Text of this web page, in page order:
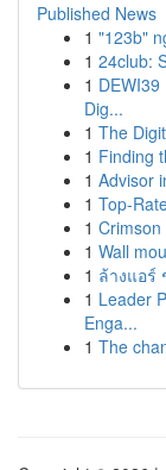
Published News
1 "123b"
1 24club:
1
Dig...
1 The
1 Finding
1 Advisor
1 Top-
1 Crimson
1 Wall
1 ล้างแอร์
1 Leader
Enga...
1 The